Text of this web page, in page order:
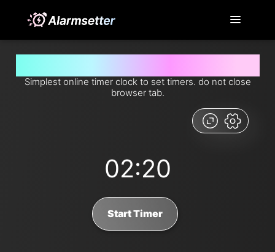
Simplest online timer clock to set timers. do not close
browser tab.
02:20
Start Timer